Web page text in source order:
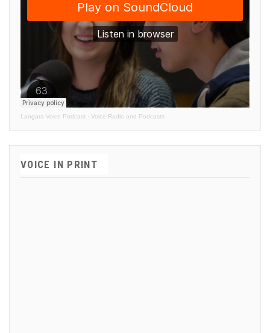
Langara Voice Podcast · Voice Radio and Podcasts
VOICE IN PRINT